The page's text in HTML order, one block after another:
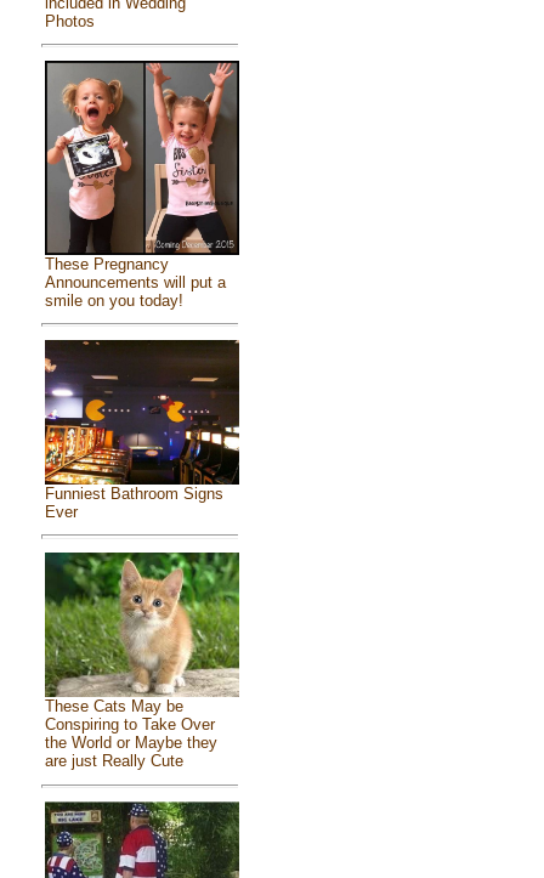
Photos
These Pregnancy
Announcements will put a
smile on you today!
Funniest Bathroom Signs
Ever
These Cats May be
Conspiring to Take Over
the World or Maybe they
are just Really Cute